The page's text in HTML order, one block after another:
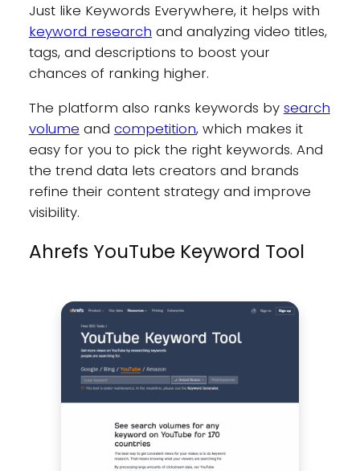
Just like Keywords Everywhere, it helps with
keyword research and analyzing video titles,
tags, and descriptions to boost your
chances of ranking higher.
The platform also ranks keywords by search
volume and competition, which makes it
easy for you to pick the right keywords. And
the trend data lets creators and brands
refine their content strategy and improve
visibility.
Ahrefs YouTube Keyword Tool